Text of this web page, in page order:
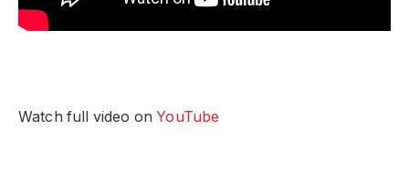
Watch full video onYouTube